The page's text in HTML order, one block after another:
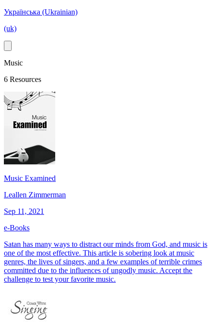
Українська (Ukrainian)
(uk)
Music
6 Resources
Music Examined
Leallen Zimmerman
Sep 11, 2021
e-Books
Satan has many ways to distract our minds from God, and music is
one of the most effective. This article is sobering look at music
genres, the lives of singers, and a few examples of terrible crimes
committed due to the influences of ungodly music. Accept the
challenge to test your favorite music.